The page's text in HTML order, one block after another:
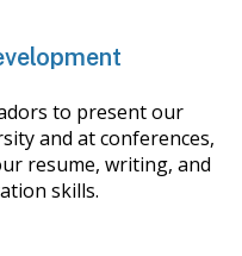
to present our
and at conferences,
resume, writing, and
skills.